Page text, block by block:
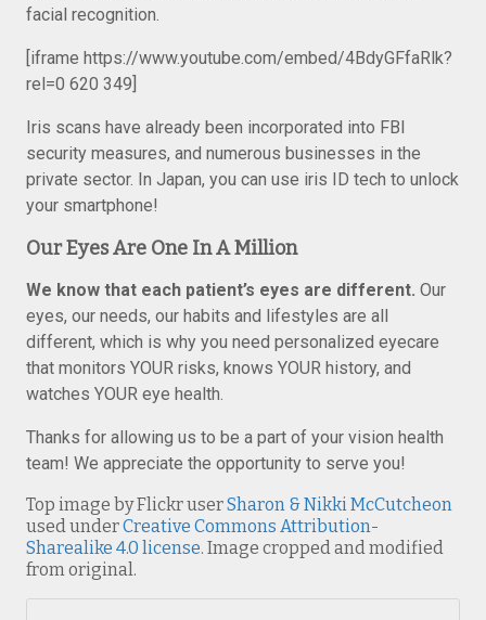
facial recognition.
[iframe https://www.youtube.com/embed/4BdyGFfaRlk?
rel=0 620 349]
Iris scans have already been incorporated into FBI
security measures, and numerous businesses in the
private sector. In Japan, you can use iris ID tech to unlock
your smartphone!
Our Eyes Are One In A Million
We know that each patient’s eyes are different. Our
eyes, our needs, our habits and lifestyles are all
different, which is why you need personalized eyecare
that monitors YOUR risks, knows YOUR history, and
watches YOUR eye health.
Thanks for allowing us to be a part of your vision health
team! We appreciate the opportunity to serve you!
Top image by Flickr userSharon & Nikki McCutcheon
used underCreative Commons Attribution-
Sharealike 4.0 license. Image cropped and modified
from original.